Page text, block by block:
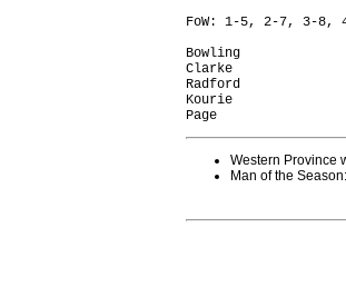
FoW: 1-5, 2-7, 3-8,
Bowling
Clarke
Radford
Kourie
Western Province
Man of the